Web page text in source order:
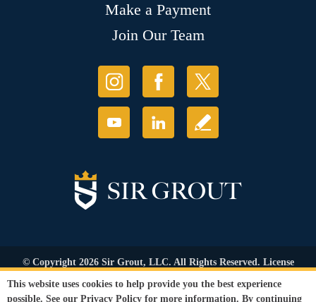
Make a Payment
Join Our Team
© Copyright 2026 Sir Grout, LLC. All Rights Reserved. License
Number: 1121987
Privacy Policy
Terms and
This website uses cookies to help provide you the best experience
possible. See our Privacy Policy for more information. By continuing